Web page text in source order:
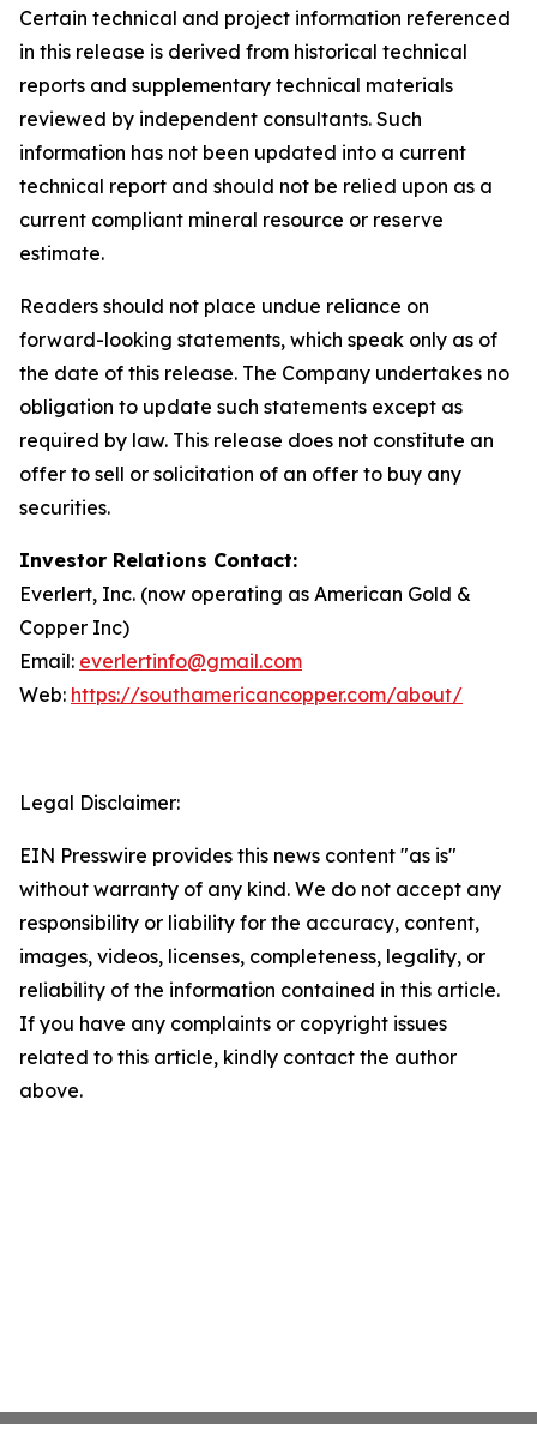
Certain technical and project information referenced
in this release is derived from historical technical
reports and supplementary technical materials
reviewed by independent consultants. Such
information has not been updated into a current
technical report and should not be relied upon as a
current compliant mineral resource or reserve
estimate.
Readers should not place undue reliance on
forward-looking statements, which speak only as of
the date of this release. The Company undertakes no
obligation to update such statements except as
required by law. This release does not constitute an
offer to sell or solicitation of an offer to buy any
securities.
Investor Relations Contact:
Everlert, Inc. (now operating as American Gold &
Copper Inc)
Email: everlertinfo@gmail.com
Web: https://southamericancopper.com/about/
Legal Disclaimer:
EIN Presswire provides this news content "as is"
without warranty of any kind. We do not accept any
responsibility or liability for the accuracy, content,
images, videos, licenses, completeness, legality, or
reliability of the information contained in this article.
If you have any complaints or copyright issues
related to this article, kindly contact the author
above.